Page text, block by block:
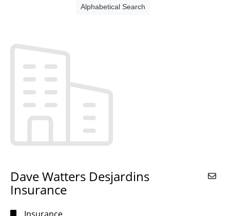
Alphabetical
Search
Categorical
Alphabetical Search
Dave Watters Desjardins
Insurance
Insurance